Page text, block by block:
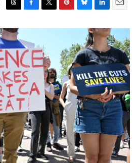
T
r
e
a
d
s
F
c
e
b
o
o
k
T
i
t
e
r
P
n
e
r
e
s
t
B
u
e
s
k
y
L
n
k
e
d
I
n
E
a
i
l